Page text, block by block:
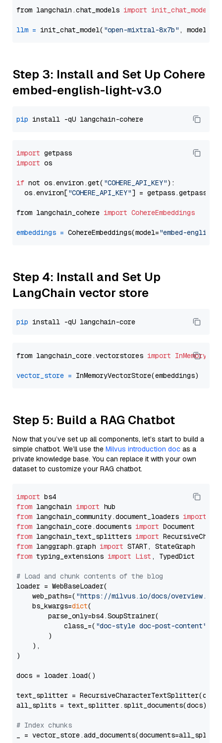
from langchain.chat_models import init_chat_model
llm = init_chat_model( "open-mixtral-8x7b" ,
Step 3: Install and Set Up Cohere
embed-english-light-v3.0
pip
import
import os
if not os.environ.get( "COHERE_API_KEY"):
  os.environ[
"COHERE_API_KEY"] = getpass.getpass(
from langchain_cohere import CohereEmbeddings
embeddings = CohereEmbeddings(model="embed-
Step 4: Install and Set Up
LangChain vector store
pip
from langchain_core.vectorstores import
vector_store =
Step 5: Build a RAG Chatbot
Now that you’ve set up all components, let’s start to build a
simple chatbot. We’ll use the Milvus introduction doc as a
private knowledge base. You can replace it with your own
dataset to customize your RAG chatbot.
import
from langchain import
from langchain_community.document_loaders import
from langchain_core.documents import
from langchain_text_splitters import
from langgraph.graph import
from typing_extensions import List , TypedDict
# Load and chunk contents of the blog
loader = WebBaseLoader(
    web_paths=(
"https://milvus.io/docs/overview.md"
    bs_kwargs=
dict(
        parse_only=bs4.SoupStrainer(
            class_=(
"doc-style doc-post-content"
        )
    ),
)
docs = loader.load()
text_splitter =
all_splits = text_splitter.split_documents(docs)
# Index chunks
_ = vector_store.add_documents(documents=all_splits)